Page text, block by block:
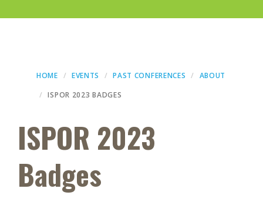
HOME EVENTS PAST CONFERENCES
ABOUT
ISPOR 2023 BADGES
ISPOR 2023
Badges